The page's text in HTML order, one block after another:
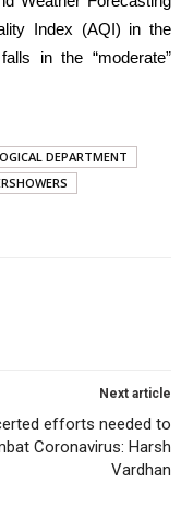
Index (AQI) in the
in the “moderate”
DEPARTMENT
Next article
efforts needed to
Coronavirus: Harsh
Vardhan